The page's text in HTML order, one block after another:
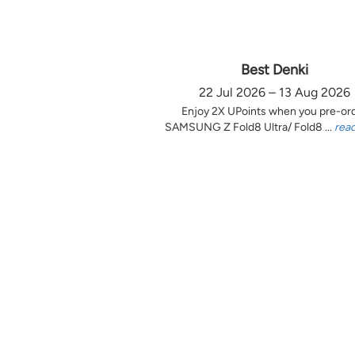
Best Denki
22 Jul 2026 – 13 Aug 2026
Enjoy 2X UPoints when you pre-
SAMSUNG Z Fold8 Ultra/ Fold8 ...